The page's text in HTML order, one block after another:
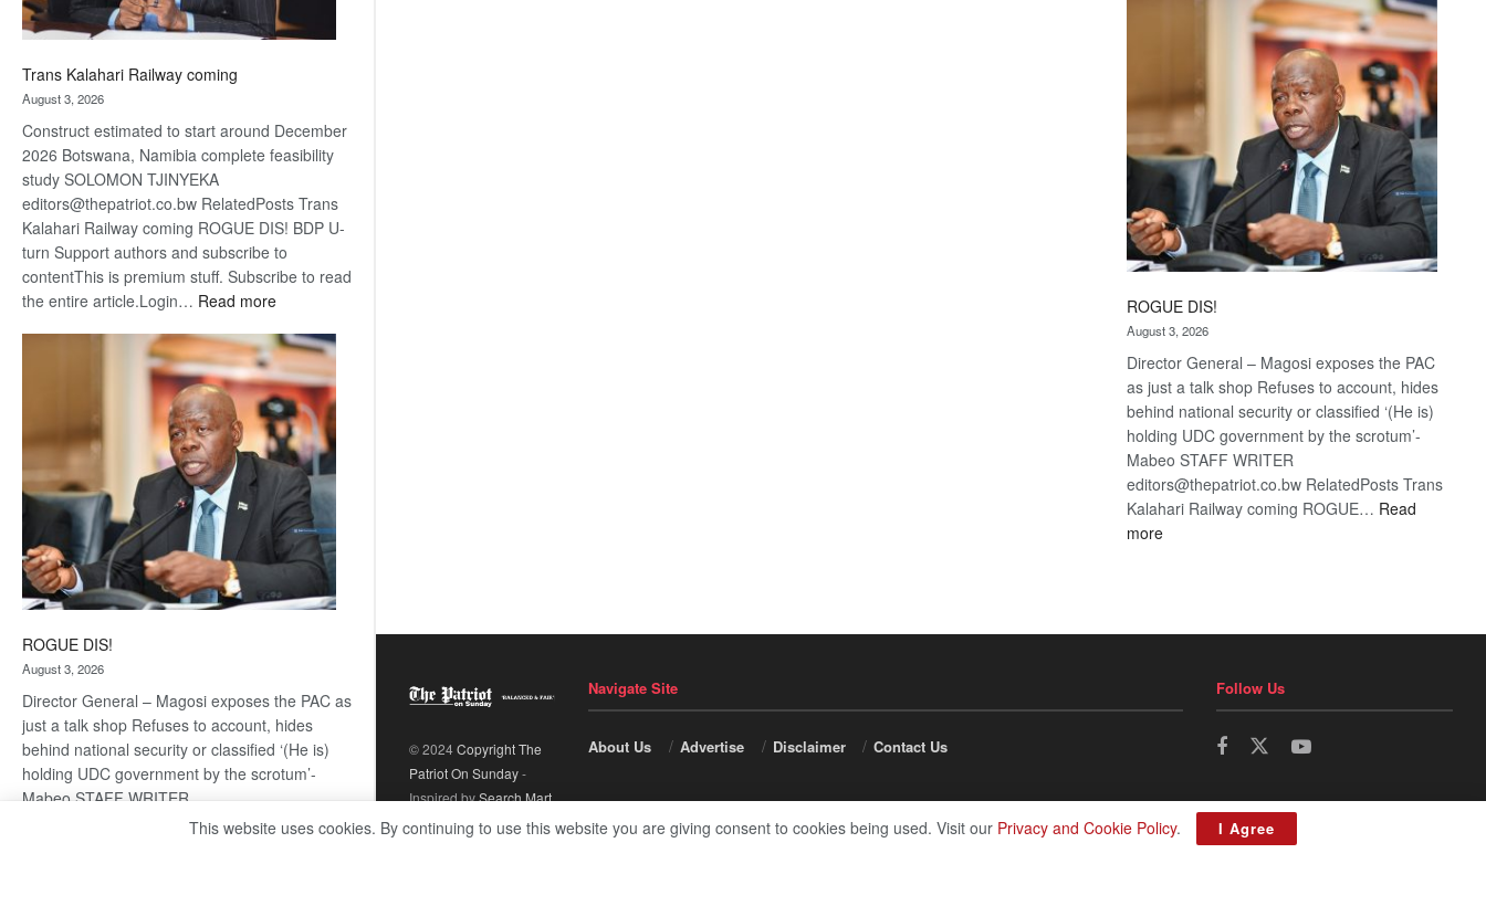
Trans Kalahari Railway coming
August 3, 2026
Construct estimated to start around December
2026 Botswana, Namibia complete feasibility
study SOLOMON TJINYEKA
editors@thepatriot.co.bw RelatedPosts Trans
Kalahari Railway coming ROGUE DIS! BDP U-
turn Support authors and subscribe to
contentThis is premium stuff. Subscribe to read
the entire article.Login… Read more:
Kalahari
Railway
coming
ROGUE DIS!
August 3, 2026
Director General – Magosi exposes the PAC as
just a talk shop Refuses to account, hides
behind national security or classified ‘(He is)
holding UDC government by the scrotum’-
Mabeo STAFF WRITER
editors@thepatriot.co.bw RelatedPosts Trans
Kalahari
Railway
coming
ROGUE DIS!
August 3, 2026
Director General – Magosi exposes the PAC
as just a talk shop Refuses to account, hides
behind national security or classified ‘(He is)
holding UDC government by the scrotum’-
Mabeo STAFF WRITER
editors@thepatriot.co.bw RelatedPosts Trans
Kalahari Railway coming ROGUE… Read
more:
© 2024Copyright The
Patriot On Sunday-
Inspired bySearch Mart.
Navigate Site
About Us Advertise Disclaimer Contact Us
Follow Us
This website uses cookies. By continuing to use this website you are giving consent to cookies being used. Visit our Privacy and Cookie Policy. I Agree